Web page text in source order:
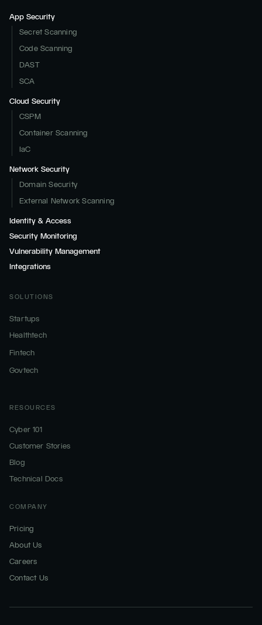
App Security
Secret Scanning
Code Scanning
DAST
SCA
Cloud Security
CSPM
Container Scanning
IaC
Network Security
Domain Security
External Network Scanning
Identity & Access
Security Monitoring
Vulnerability Management
Integrations
SOLUTIONS
Startups
Healthtech
Fintech
Govtech
RESOURCES
Cyber 101
Customer Stories
Blog
Technical Docs
COMPANY
Pricing
About Us
Careers
Contact Us